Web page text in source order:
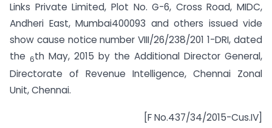
Links Private Limited, Plot No. G-6, Cross Road, MIDC,
Andheri East, Mumbai­400093 and others issued vide
show cause notice number VIII/26/238/201 1-DRI, dated
the 6th May, 2015 by the Additional Director General,
Directorate of Revenue Intelligence, Chennai Zonal
Unit, Chennai.
[F No.437/34/2015-Cus.IV]